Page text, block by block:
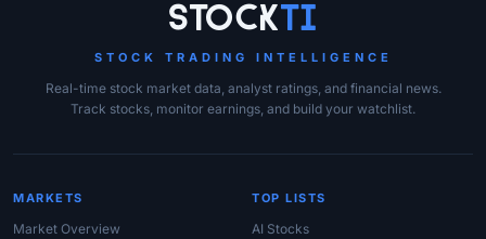
StockTi
STOCK TRADING INTELLIGENCE
Real-time stock market data, analyst ratings, and financial news.
Track stocks, monitor earnings, and build your watchlist.
MARKETS
Market Overview
TOP LISTS
AI Stocks